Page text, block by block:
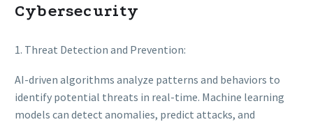
Cybersecurity
1. Threat Detection and Prevention:
AI-driven algorithms analyze patterns and behaviors to
identify potential threats in real-time. Machine learning
models can detect anomalies, predict attacks, and